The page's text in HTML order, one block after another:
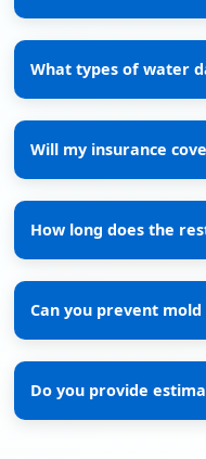
What types of water
Will my insurance
How long does the
Can you prevent
Do you provide